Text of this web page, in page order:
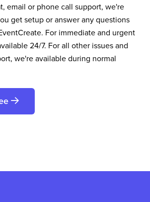
email or phone call support, we're
get setup or answer any questions
For immediate and urgent
24/7. For all other issues and
we're available during normal